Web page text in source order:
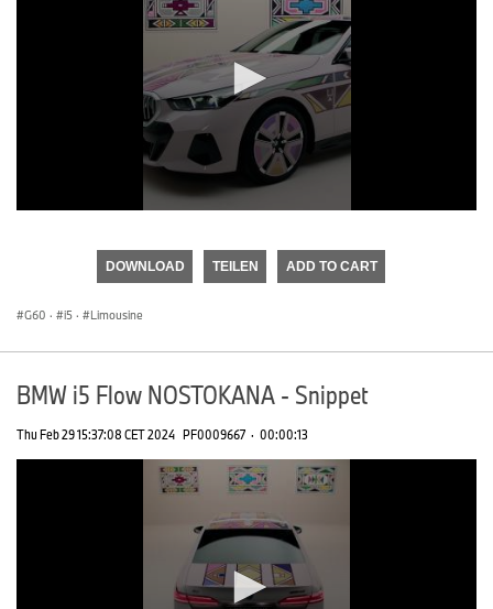
DOWNLOAD TEILEN ADD TO CART
G60 · i5 · Limousine
BMW i5 Flow NOSTOKANA - Snippet
Thu Feb 29 15:37:08 CET 2024 PF0009667 · 00:00:13